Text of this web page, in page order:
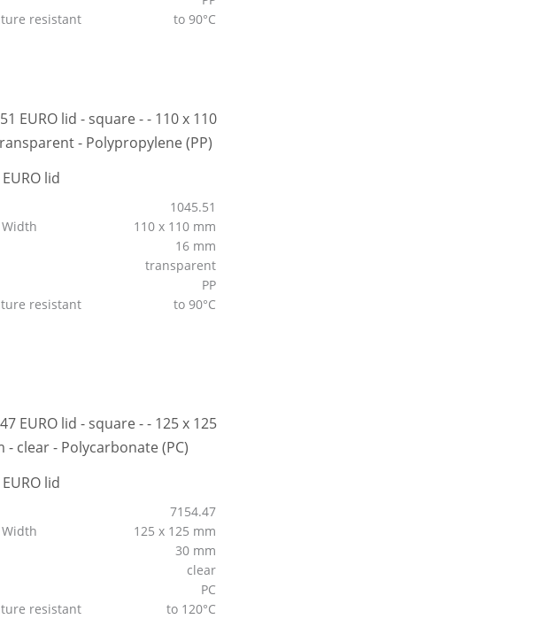
resistant
to 90°C
lid
1045.51
110 x 110 mm
16 mm
transparent
PP
resistant
to 90°C
lid
7154.47
125 x 125 mm
30 mm
clear
PC
resistant
to 120°C